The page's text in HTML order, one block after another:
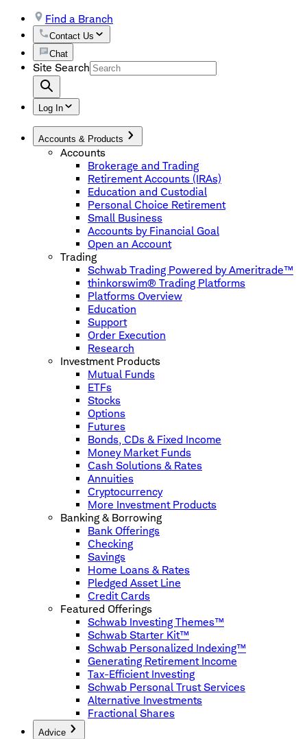
Find a Branch
Contact Us
Chat
Site Search
Log In
Accounts & Products
Accounts
Brokerage and Trading
Retirement Accounts (IRAs)
Education and Custodial
Personal Choice Retirement
Small Business
Accounts by Financial Goal
Open an Account
Trading
Schwab Trading Powered by Ameritrade™
thinkorswim® Trading Platforms
Platforms Overview
Education
Support
Order Execution
Research
Investment Products
Mutual Funds
ETFs
Stocks
Options
Futures
Bonds, CDs & Fixed Income
Money Market Funds
Cash Solutions & Rates
Annuities
Cryptocurrency
More Investment Products
Banking & Borrowing
Bank Offerings
Checking
Savings
Home Loans & Rates
Pledged Asset Line
Credit Cards
Featured Offerings
Schwab Investing Themes™
Schwab Starter Kit™
Schwab Personalized Indexing™
Generating Retirement Income
Tax-Efficient Investing
Schwab Personal Trust Services
Alternative Investments
Fractional Shares
Advice